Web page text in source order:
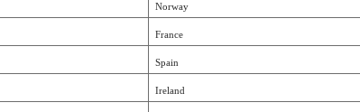
Norway
France
Spain
Ireland